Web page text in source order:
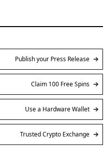
Publish your Press Release
Claim 100 Free Spins
Use a Hardware Wallet
Trusted Crypto Exchange